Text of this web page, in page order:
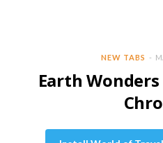
NEW TABS
Earth